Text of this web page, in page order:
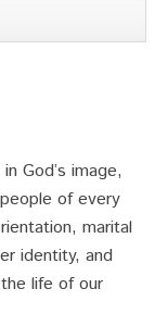
God’s image,
of every
marital
identity, and
life of our